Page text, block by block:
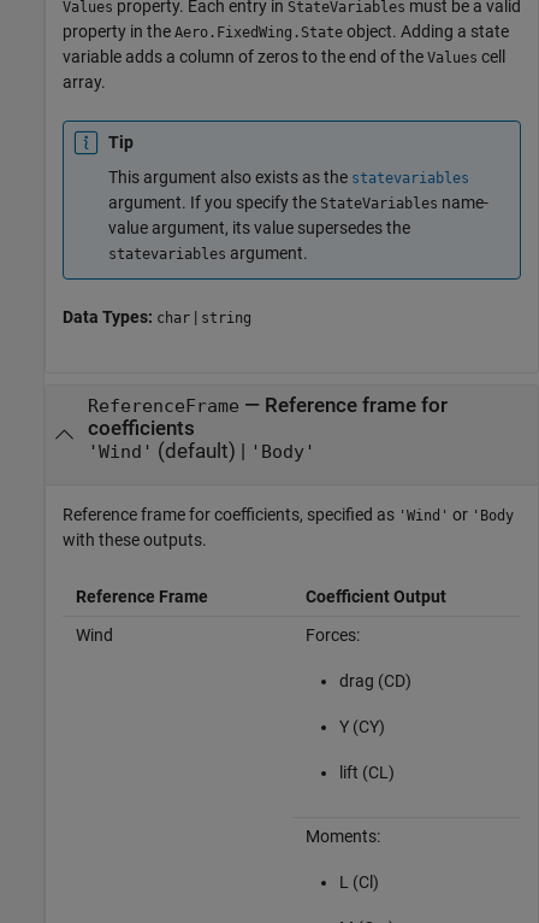
Values property. Each entry in StateVariables must be a valid
property in the Aero.FixedWing.State object. Adding a state
variable adds a column of zeros to the end of the Values cell
array.
Tip
This argument also exists as the statevariables
argument. If you specify the StateVariables name-
value argument, its value supersedes the
statevariables argument.
Data Types: char | string
ReferenceFrame — Reference frame for
coefficients
'Wind' (default) | 'Body'
Reference frame for coefficients, specified as 'Wind' or 'Body
with these outputs.
Reference Frame
Coefficient Output
Wind
Forces:
drag (CD)
Y (CY)
lift (CL)
Moments:
L (Cl)